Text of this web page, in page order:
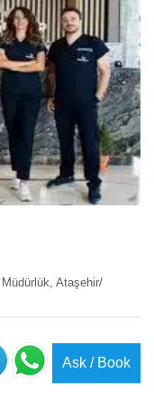
Ataşehir/
Ask / Book